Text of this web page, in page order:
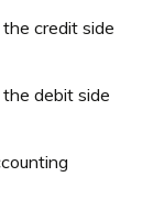
credit side
debit side